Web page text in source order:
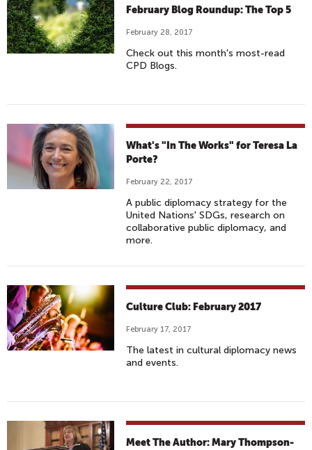
February Blog Roundup: The Top 5
February 28, 2017
Check out this month's most-read
CPD Blogs.
What's "In The Works" for Teresa La
Porte?
February 22, 2017
A public diplomacy strategy for the
United Nations' SDGs, research on
collaborative public diplomacy, and
more.
Culture Club: February 2017
February 17, 2017
The latest in cultural diplomacy news
and events.
Meet The Author: Mary Thompson-